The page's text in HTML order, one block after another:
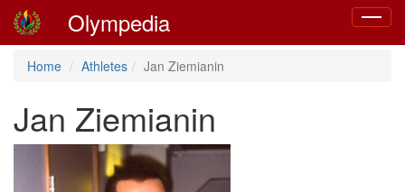
Toggle
Olympedia
Home Athletes Jan Ziemianin
Jan Ziemianin